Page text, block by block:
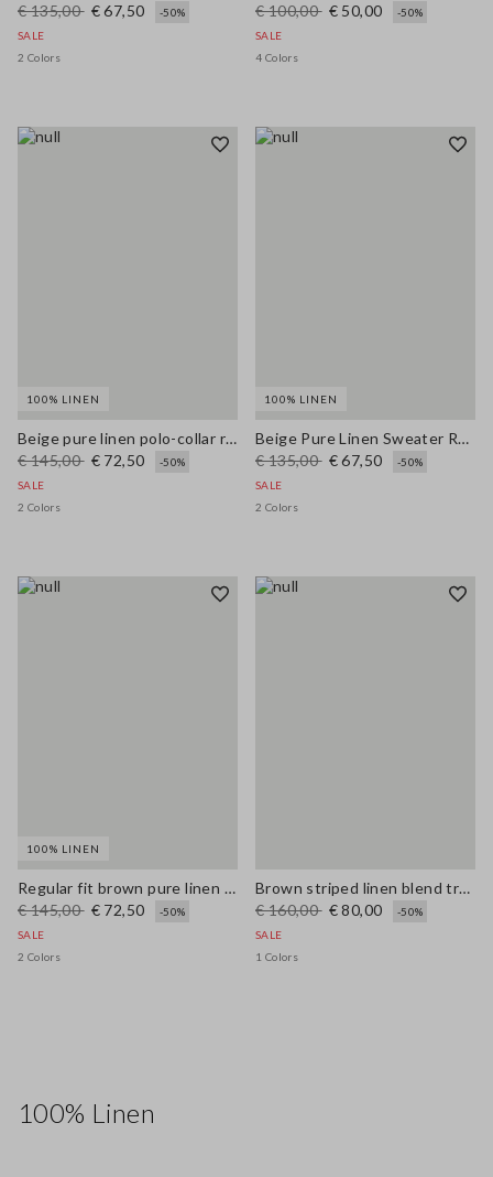
€ 135,00 € 67,50
-50%
SALE
2 Colors
€ 100,00 € 50,00
-50%
SALE
4 Colors
100% LINEN
Beige pure linen polo-collar regular fit pullover
€ 145,00 € 72,50
-50%
SALE
2 Colors
100% LINEN
Beige Pure Linen Sweater Regular Fit
€ 135,00 € 67,50
-50%
SALE
2 Colors
100% LINEN
Regular fit brown pure linen pullover with polo collar
€ 145,00 € 72,50
-50%
SALE
2 Colors
Brown striped linen blend trousers with regular fit
€ 160,00 € 80,00
-50%
SALE
1 Colors
100% Linen